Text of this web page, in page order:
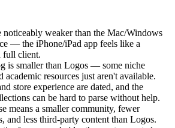
noticeably weaker than the Mac/Windows
— the iPhone/iPad app feels like a
full client.
is smaller than Logos — some niche
academic resources just aren't available.
store experience are dated, and the
can be hard to parse without help.
means a smaller community, fewer
and less third-party content than Logos.